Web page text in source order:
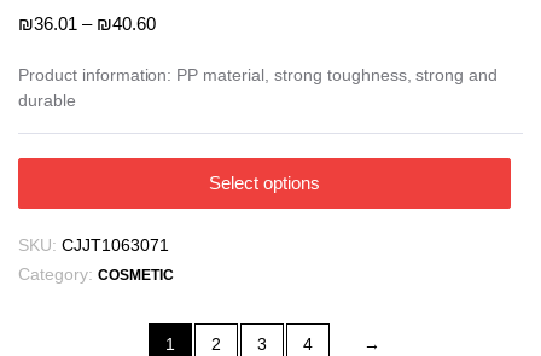
may
chosen
on
the
product
₪36.01 – ₪40.60Price
₪36.01
Product information: PP material, strong toughness, strong and
durable
Select options
multiple
variants.
SKU: CJJT1063071
Category: COSMETIC
1 2 3 4 →